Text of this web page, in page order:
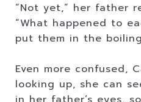
“Not yet,” her father
“What happened to
put them in the
Even more confused,
looking up, she can